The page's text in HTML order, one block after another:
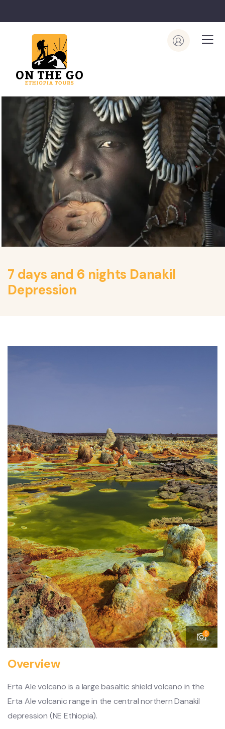
7 days and 6 nights Danakil
Depression
5
Overview
Erta Ale volcano is a large basaltic shield volcano in the
Erta Ale volcanic range in the central northern Danakil
depression (NE Ethiopia).